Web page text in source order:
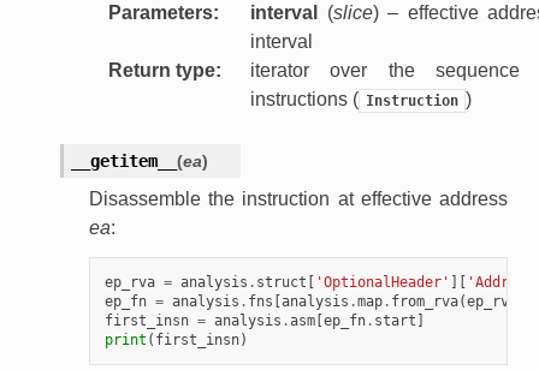
Parameters: interval (slice) – effective
interval
Return type:
iterator over the sequence
instructions ( Instruction )
__getitem__ (ea)
Disassemble the instruction at effective address
ea:
ep_rva = analysis . struct [ 'OptionalHeader' ][
ep_fn = analysis . fns [analysis .map. from_rva(ep_rva
first_insn = analysis .asm[ep_fn. start ]
print ( first_insn)